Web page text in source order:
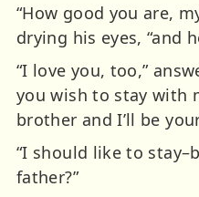
“How good you are,
drying his eyes, “and
“I love you, too,”
you wish to stay with
brother and I’ll be
“I should like to
father?”